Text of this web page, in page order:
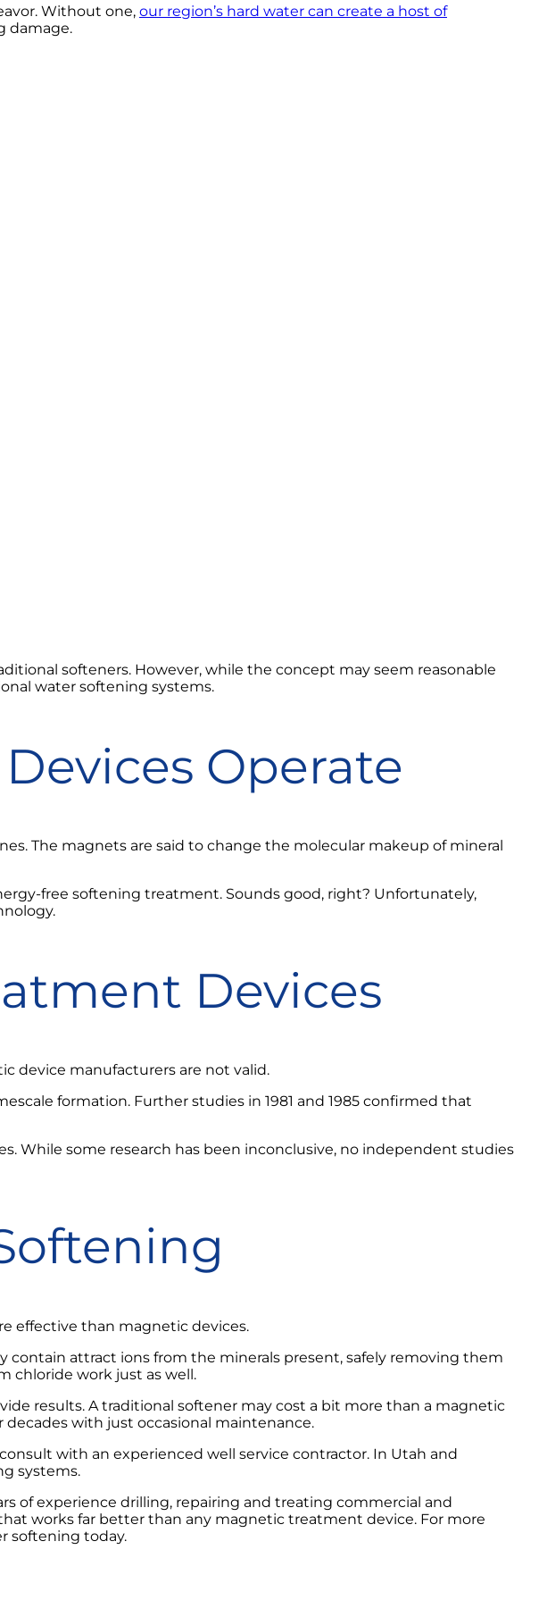
Without one, our region’s hard water can create a host of
damage.
softeners. However, while the concept may seem reasonable
water softening systems.
Operate
The magnets are said to change the molecular makeup of mineral
free softening treatment. Sounds good, right? Unfortunately,
Devices
device manufacturers are not valid.
formation. Further studies in 1981 and 1985 confirmed that
While some research has been inconclusive, no independent studies
effective than magnetic devices.
contain attract ions from the minerals present, safely removing them
chloride work just as well.
results. A traditional softener may cost a bit more than a magnetic
with just occasional maintenance.
with an experienced well service contractor. In Utah and
systems.
of experience drilling, repairing and treating commercial and
works far better than any magnetic treatment device. For more
softening today.